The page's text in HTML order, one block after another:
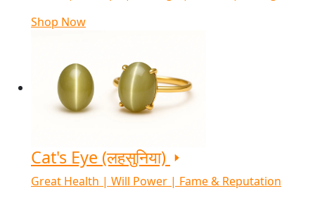
Shop Now
Cat's Eye (लहसुनिया)
Great Health | Will Power | Fame & Reputation